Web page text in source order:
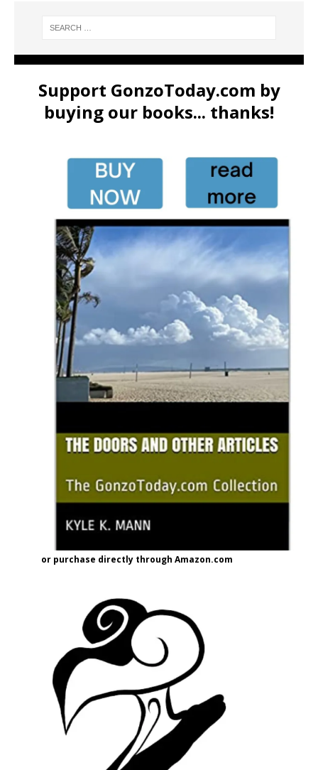
Support GonzoToday.com by
buying our books... thanks!
or purchase directly through Amazon.com